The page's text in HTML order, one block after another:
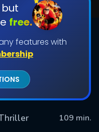
free.
features with
109 min.